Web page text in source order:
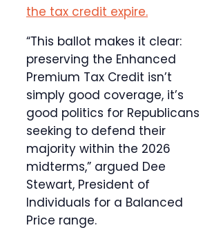
the tax credit expire.
“This ballot makes it clear:
preserving the Enhanced
Premium Tax Credit isn’t
simply good coverage, it’s
good politics for Republicans
seeking to defend their
majority within the 2026
midterms,” argued Dee
Stewart, President of
Individuals for a Balanced
Price range.